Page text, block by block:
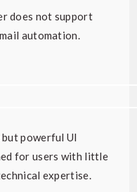
does not support
automation.
but powerful UI
for users with little
expertise.